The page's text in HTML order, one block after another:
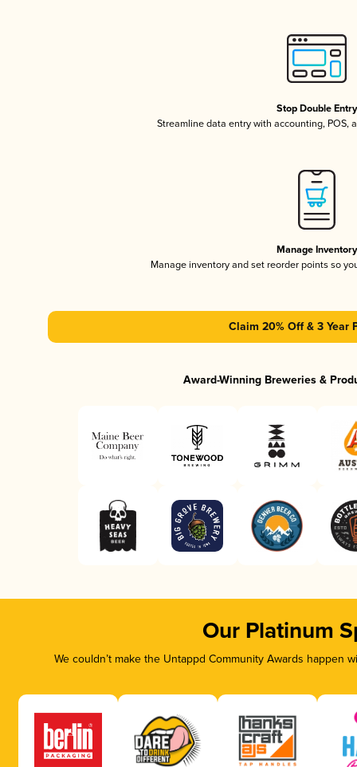
Stop Double Entry
Streamline data entry with accounting, POS,
Manage Inventory
Manage inventory and set reorder points so
Claim 20% Off & 3 Year
Award-Winning Breweries &
Our Platinum
We couldn’t make the Untappd Community Awards